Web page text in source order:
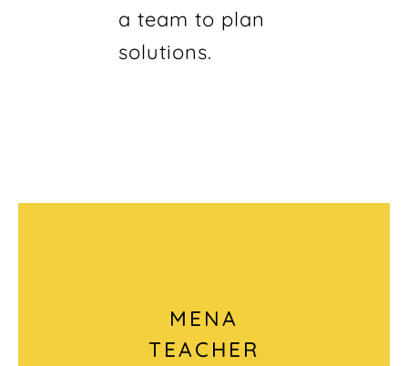
a team to plan
solutions.
MENA
TEACHER